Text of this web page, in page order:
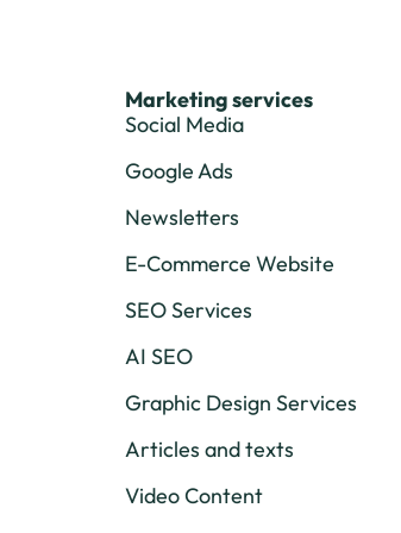
Marketing services
Social Media
Google Ads
Newsletters
E-Commerce Website
SEO Services
AI SEO
Graphic Design Services
Articles and texts
Video Content